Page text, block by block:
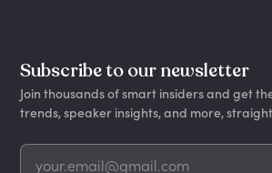
Subscribe to our newsletter
Join thousands of smart insiders and get
trends, speaker insights, and more,